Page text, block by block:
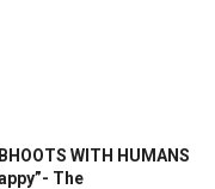
WITH HUMANS
The